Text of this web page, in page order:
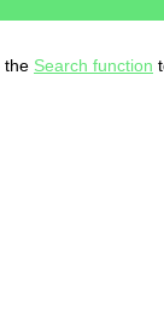
the Search function